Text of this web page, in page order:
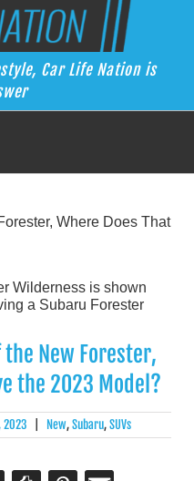
Nation
Life Nation is the Answer
Car Life Nation is
Where Does That
New Forester,
the 2023 Model?
2023 New,Subaru,SUVs